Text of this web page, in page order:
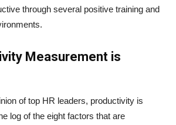
through several positive training and
Measurement is
of top HR leaders, productivity is
log of the eight factors that are